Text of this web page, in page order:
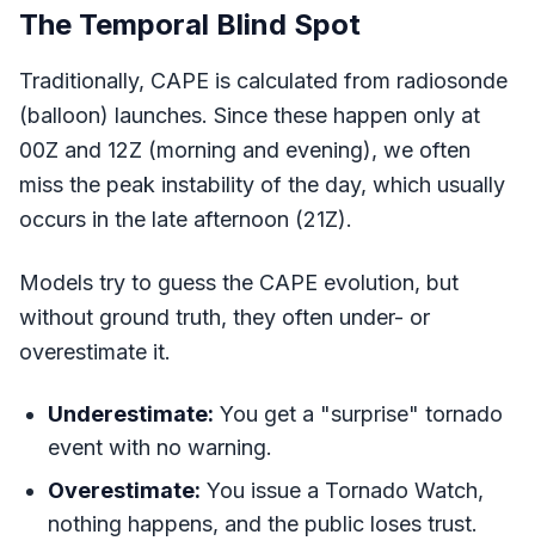
The Temporal Blind Spot
Traditionally, CAPE is calculated from radiosonde
(balloon) launches. Since these happen only at
00Z and 12Z (morning and evening), we often
miss the peak instability of the day, which usually
occurs in the late afternoon (21Z).
Models try to guess the CAPE evolution, but
without ground truth, they often under- or
overestimate it.
Underestimate: You get a "surprise" tornado
event with no warning.
Overestimate: You issue a Tornado Watch,
nothing happens, and the public loses trust.